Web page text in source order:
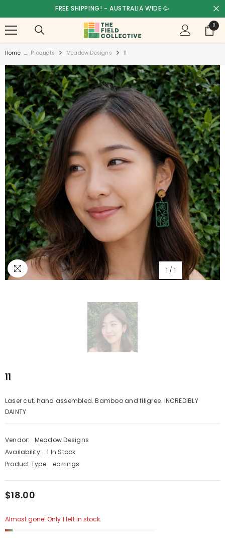
SKIP TO CONTENT
FREE SHIPPING! - AUSTRALIA WIDE 🥳
00
items
Home ... Products Meadow Designs 11
1 / 1
11
Laser cut, hand assembled. Bamboo and filigree. INCREDIBLY
DAINTY
Vendor:
Meadow Designs
Availability:
1 In Stock
Product Type:
earrings
$18.00
Almost gone! Only 1 left in stock.